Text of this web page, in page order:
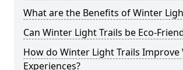
What are the Benefits of Winter
Can Winter Light Trails be Eco-
How do Winter Light Trails Improve
Experiences?